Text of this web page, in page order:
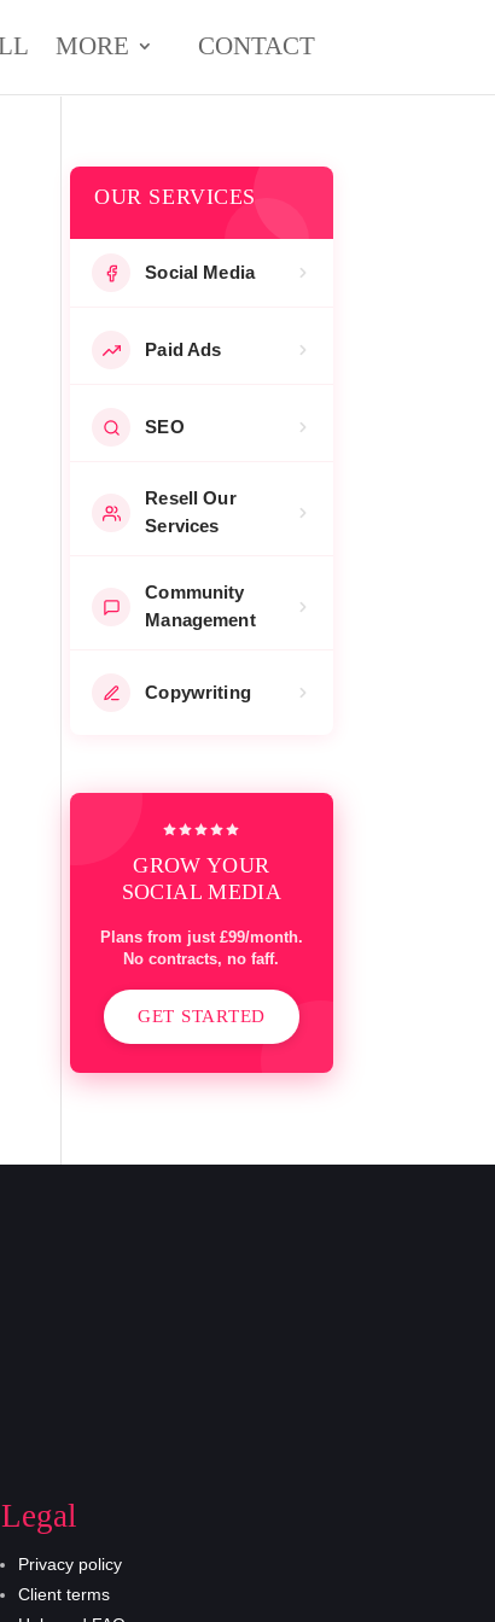
MORE CONTACT
OUR SERVICES
Social Media
Paid Ads
SEO
Resell Our
Services
Community
Management
Copywriting
GROW YOUR
SOCIAL MEDIA
Plans from just £99/month.
No contracts, no faff.
GET STARTED
Legal
Privacy policy
Client terms